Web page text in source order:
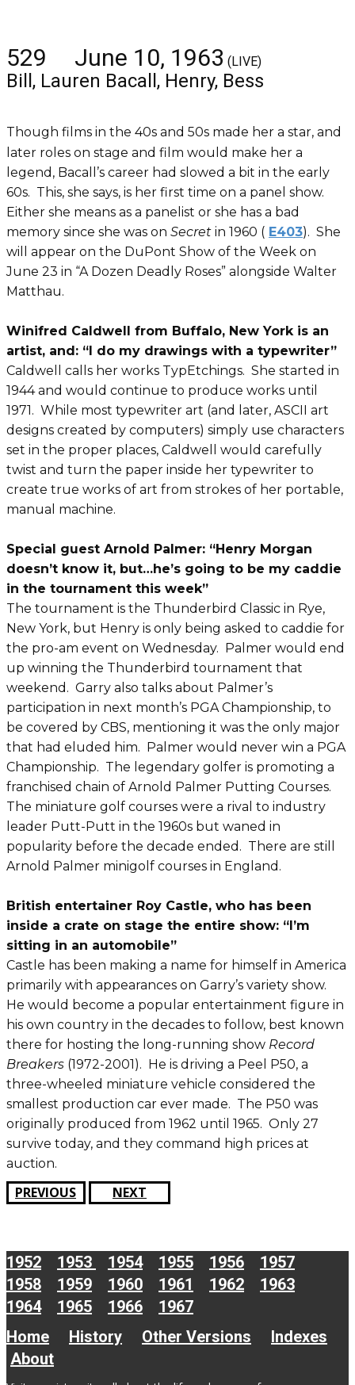
529 June 10, 1963 (LIVE)
Bill, Lauren Bacall, Henry, Bess
Though films in the 40s and 50s made her a star, and
later roles on stage and film would make her a
legend, Bacall’s career had slowed a bit in the early
60s. This, she says, is her first time on a panel show.
Either she means as a panelist or she has a bad
memory since she was on Secret in 1960 ( E403). She
will appear on the DuPont Show of the Week on
June 23 in “A Dozen Deadly Roses” alongside Walter
Matthau.
Winifred Caldwell from Buffalo, New York is an
artist, and: “I do my drawings with a typewriter”
Caldwell calls her works TypEtchings. She started in
1944 and would continue to produce works until
1971. While most typewriter art (and later, ASCII art
designs created by computers) simply use characters
set in the proper places, Caldwell would carefully
twist and turn the paper inside her typewriter to
create true works of art from strokes of her portable,
manual machine.
Special guest Arnold Palmer: “Henry Morgan
doesn’t know it, but…he’s going to be my caddie
in the tournament this week”
The tournament is the Thunderbird Classic in Rye,
New York, but Henry is only being asked to caddie for
the pro-am event on Wednesday. Palmer would end
up winning the Thunderbird tournament that
weekend. Garry also talks about Palmer’s
participation in next month’s PGA Championship, to
be covered by CBS, mentioning it was the only major
that had eluded him. Palmer would never win a PGA
Championship. The legendary golfer is promoting a
franchised chain of Arnold Palmer Putting Courses.
The miniature golf courses were a rival to industry
leader Putt-Putt in the 1960s but waned in
popularity before the decade ended. There are still
Arnold Palmer minigolf courses in England.
British entertainer Roy Castle, who has been
inside a crate on stage the entire show: “I’m
sitting in an automobile”
Castle has been making a name for himself in America
primarily with appearances on Garry’s variety show.
He would become a popular entertainment figure in
his own country in the decades to follow, best known
there for hosting the long-running show Record
Breakers (1972-2001). He is driving a Peel P50, a
three-wheeled miniature vehicle considered the
smallest production car ever made. The P50 was
originally produced from 1962 until 1965. Only 27
survive today, and they command high prices at
auction.
PREVIOUS NEXT
1952 1953 1954 1955 1956
1957
1958
1959 1960 1961 1962
1963
1964
1965 1966
1967
Home
History Other Versions
Indexes
About